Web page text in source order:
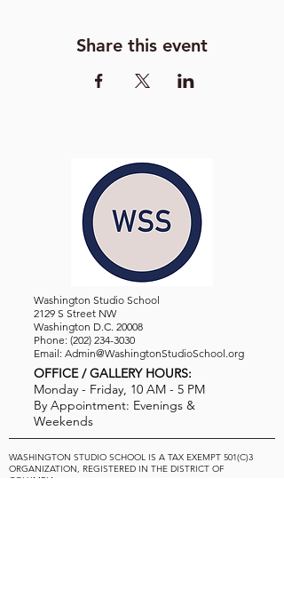
Share this event
Washington Studio School
2129 S Street NW
Washington D.C. 20008
Phone: (202) 234-3030
Email: Admin@WashingtonStudioSchool.org
OFFICE / GALLERY HOURS:
Monday - Friday, 10 AM - 5 PM
By Appointment: Evenings &
Weekends
WASHINGTON STUDIO SCHOOL IS A TAX EXEMPT 501(C)3
ORGANIZATION, REGISTERED IN THE DISTRICT OF
COLUMBIA.